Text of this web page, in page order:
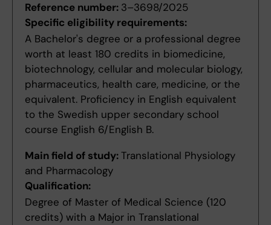
Reference number: 3–3698/2025
Specific eligibility requirements:
A Bachelor's degree or a professional degree
worth at least 180 credits in biomedicine,
biotechnology, cellular and molecular biology,
pharmaceutics, health care, medicine, or the
equivalent. Proficiency in English equivalent
to the Swedish upper secondary school
course English 6/English B.
Main field of study:Translational Physiology
and Pharmacology
Qualification:
Degree of Master of Medical Science (120
credits) with a Major in Translational